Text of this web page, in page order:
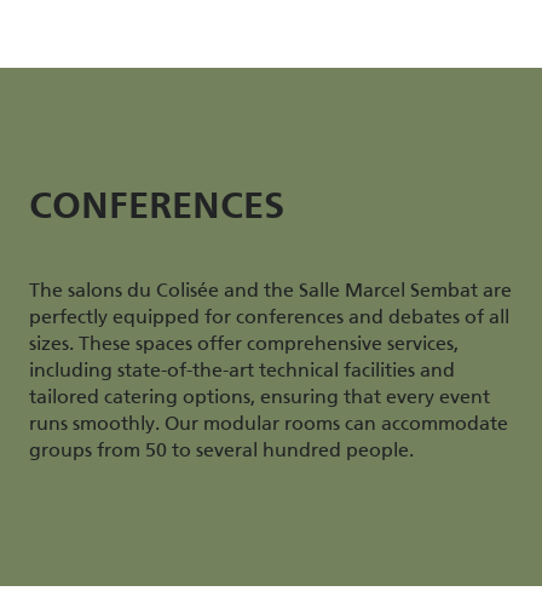
CONFERENCES
The salons du Colisée and the Salle Marcel Sembat are
perfectly equipped for conferences and debates of all
sizes. These spaces offer comprehensive services,
including state-of-the-art technical facilities and
tailored catering options, ensuring that every event
runs smoothly. Our modular rooms can accommodate
groups from 50 to several hundred people.